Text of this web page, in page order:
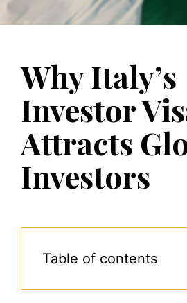
Why Italy’s
Investor
Attracts
Investors
Table of contents